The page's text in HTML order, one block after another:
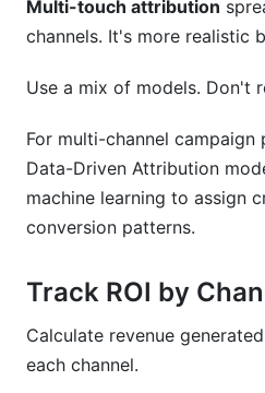
Multi-touch attribution
channels. It's more realistic
Use a mix of models. Don't
For multi-channel campaign
Data-Driven Attribution
machine learning to assign
conversion patterns.
Track ROI by
Calculate revenue
each channel.